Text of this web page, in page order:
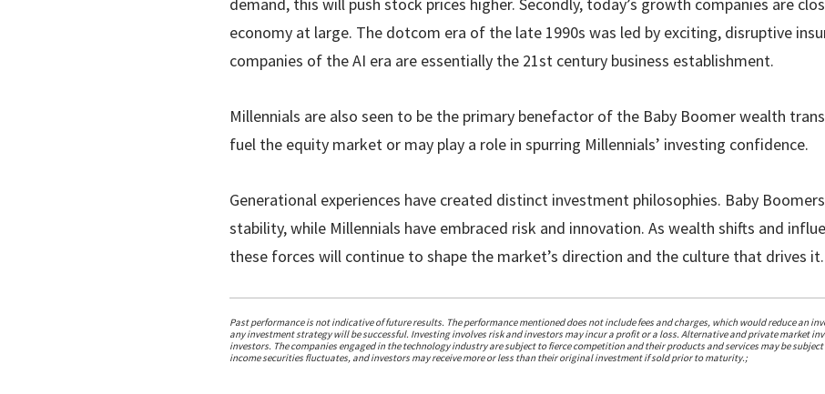
economy at large. The dotcom era of the late 1990s was led by exciting, disruptive
companies of the AI era are essentially the 21st century business establishment.
Millennials are also seen to be the primary benefactor of the Baby Boomer wealth
fuel the equity market or may play a role in spurring Millennials’ investing confidence.
Generational experiences have created distinct investment philosophies. Baby
stability, while Millennials have embraced risk and innovation. As wealth shifts and
these forces will continue to shape the market’s direction and the culture that drives it.
Past performance is not indicative of future results. The performance mentioned does not include fees and charges, which would reduce an
any investment strategy will be successful. Investing involves risk and investors may incur a profit or a loss. Alternative and private market
investors. The companies engaged in the technology industry are subject to fierce competition and their products and services may be
income securities fluctuates, and investors may receive more or less than their original investment if sold prior to maturity.;